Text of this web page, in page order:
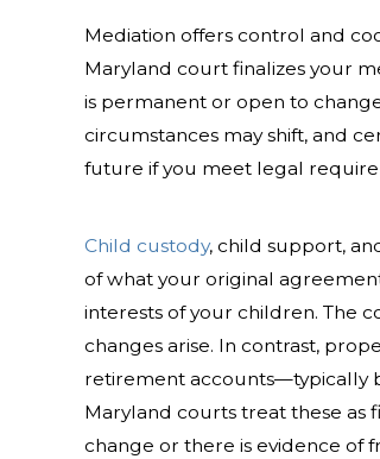
Mediation offers control and
Maryland court finalizes your
is permanent or open to
circumstances may shift, and
future if you meet legal
Child custody, child support,
of what your original
interests of your children. The
changes arise. In contrast,
retirement accounts—typically
Maryland courts treat these as
change or there is evidence of